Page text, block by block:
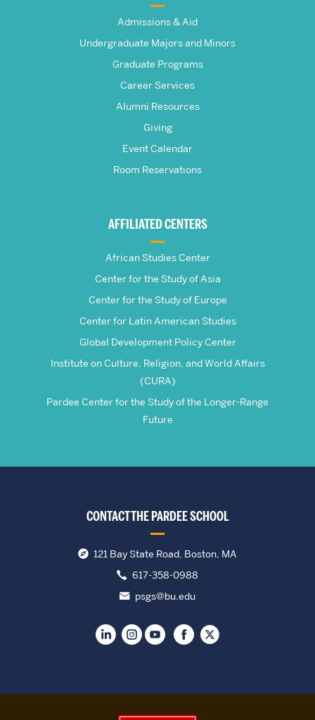
Frederick
Admissions & Aid
Undergraduate Majors and Minors
Graduate Programs
Career Services
Alumni Resources
Giving
Event Calendar
Room Reservations
AFFILIATED CENTERS
African Studies Center
Center for the Study of Asia
Center for the Study of Europe
Center for Latin American Studies
Global Development Policy Center
Institute on Culture, Religion, and World Affairs
(CURA)
Pardee Center for the Study of the Longer-Range
Future
CONTACT THE PARDEE SCHOOL
121 Bay State Road, Boston, MA
617-358-0988
psgs@bu.edu